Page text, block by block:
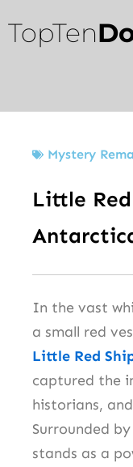
to
content
TopTen
Mystery
Little
In the vast
a small red
Little Red
captured the
historians,
Surrounded
stands as a